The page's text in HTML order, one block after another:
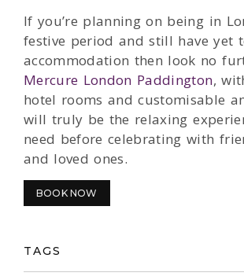
If you’re planning on being in
festive period and still have yet
accommodation then look no
Mercure London Paddington,
hotel rooms and customisable
will truly be the relaxing
need before celebrating with
and loved ones.
BOOK NOW
TAGS